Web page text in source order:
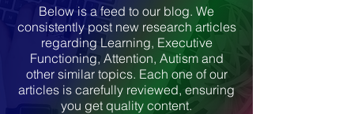
Below is a feed to our blog. We
consistently post new research articles
regarding Learning, Executive
Functioning, Attention, Autism and
other similar topics. Each one of our
articles is carefully reviewed, ensuring
you get quality content.